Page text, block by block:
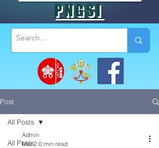
PNGSI
Post
All Posts
All Posts
Admin
Mar 2 0 min read